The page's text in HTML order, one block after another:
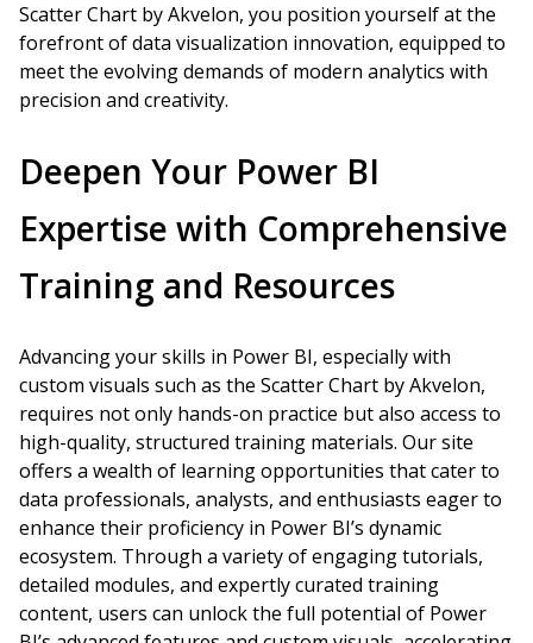
Scatter Chart by Akvelon, you position yourself at the
forefront of data visualization innovation, equipped to
meet the evolving demands of modern analytics with
precision and creativity.
Deepen Your Power BI
Expertise with Comprehensive
Training and Resources
Advancing your skills in Power BI, especially with
custom visuals such as the Scatter Chart by Akvelon,
requires not only hands-on practice but also access to
high-quality, structured training materials. Our site
offers a wealth of learning opportunities that cater to
data professionals, analysts, and enthusiasts eager to
enhance their proficiency in Power BI’s dynamic
ecosystem. Through a variety of engaging tutorials,
detailed modules, and expertly curated training
content, users can unlock the full potential of Power